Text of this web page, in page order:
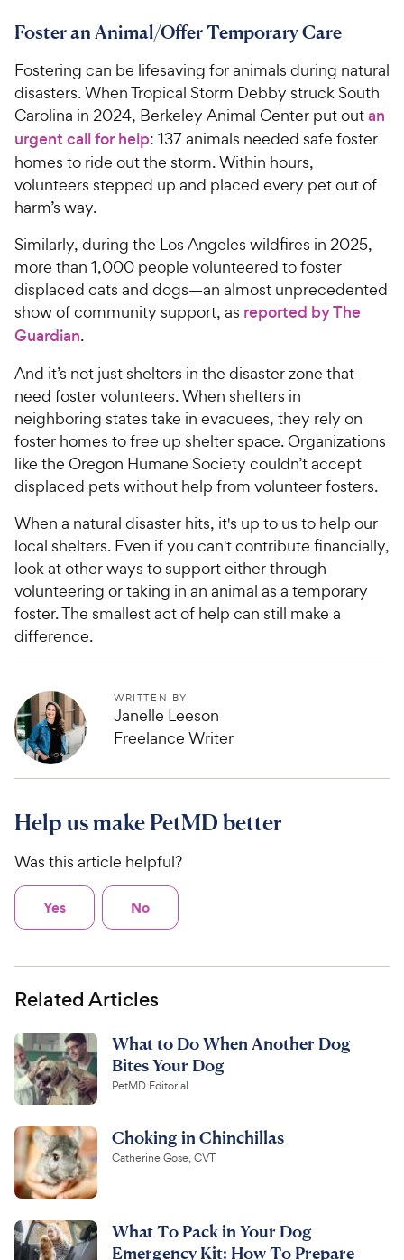
r
i
e
3
u
t
o
f
5
s
t
s
9
h
e
w
y
P
r
c
e
Foster an Animal/Offer Temporary Care
Fostering can be lifesaving for animals during natural
disasters. When Tropical Storm Debby struck South
Carolina in 2024, Berkeley Animal Center put outan
urgent call for help: 137 animals needed safe foster
homes to ride out the storm. Within hours,
volunteers stepped up and placed every pet out of
harm’s way.
Similarly, during the Los Angeles wildfires in 2025,
more than 1,000 people volunteered to foster
displaced cats and dogs—an almost unprecedented
show of community support, as reported by The
Guardian.
And it’s not just shelters in the disaster zone that
need foster volunteers. When shelters in
neighboring states take in evacuees, they rely on
foster homes to free up shelter space. Organizations
like the Oregon Humane Society couldn’t accept
displaced pets without help from volunteer fosters.
When a natural disaster hits, it's up to us to help our
local shelters. Even if you can't contribute financially,
look at other ways to support either through
volunteering or taking in an animal as a temporary
foster. The smallest act of help can still make a
difference.
WRITTEN BY
Janelle Leeson
Freelance Writer
Help us make PetMD better
Was this article helpful?
Yes No
Related Articles
What to Do When Another Dog
Bites Your Dog
PetMD Editorial
Choking in Chinchillas
Catherine Gose, CVT
What To Pack in Your Dog
Emergency Kit: How To Prepare